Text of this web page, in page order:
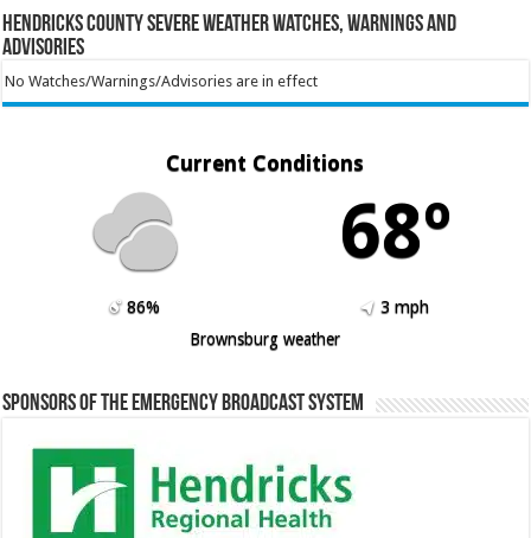
Hendricks County Severe Weather Watches, Warnings and
Advisories
No Watches/Warnings/Advisories are in effect
Current Conditions
68º
86%
3 mph
Brownsburg weather
Sponsors of the Emergency Broadcast System